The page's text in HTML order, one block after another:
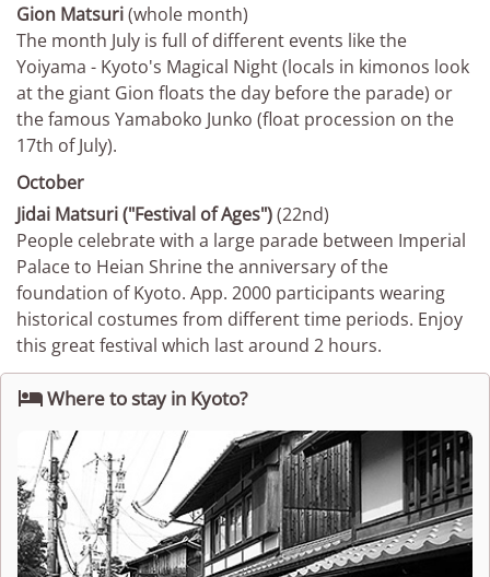
Gion Matsuri(whole month)
The month July is full of different events like the
Yoiyama - Kyoto's Magical Night (locals in kimonos look
at the giant Gion floats the day before the parade) or
the famous Yamaboko Junko (float procession on the
17th of July).
October
Jidai Matsuri ("Festival of Ages")(22nd)
People celebrate with a large parade between Imperial
Palace to Heian Shrine the anniversary of the
foundation of Kyoto. App. 2000 participants wearing
historical costumes from different time periods. Enjoy
this great festival which last around 2 hours.
Where to stay in Kyoto?